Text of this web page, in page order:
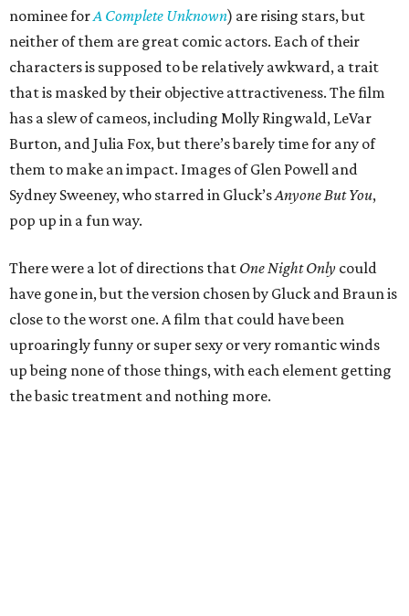
nominee forA Complete Unknown) are rising stars, but
neither of them are great comic actors. Each of their
characters is supposed to be relatively awkward, a trait
that is masked by their objective attractiveness. The film
has a slew of cameos, including Molly Ringwald, LeVar
Burton, and Julia Fox, but there’s barely time for any of
them to make an impact. Images of Glen Powell and
Sydney Sweeney, who starred in Gluck’sAnyone But You,
pop up in a fun way.
There were a lot of directions that One Night Only could
have gone in, but the version chosen by Gluck and Braun is
close to the worst one. A film that could have been
uproaringly funny or super sexy or very romantic winds
up being none of those things, with each element getting
the basic treatment and nothing more.